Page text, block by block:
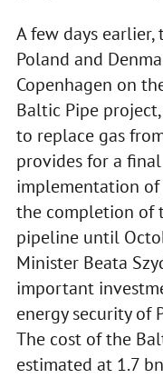
A few days
Poland and
Copenhagen on
Baltic Pipe
to replace gas
provides for a
implementation
the completion of
pipeline until
Minister Beata
important
energy security of
The cost of the
estimated at 1.7